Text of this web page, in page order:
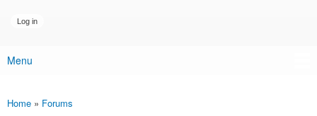
Main menu
Menu
You are here
Home » Forums